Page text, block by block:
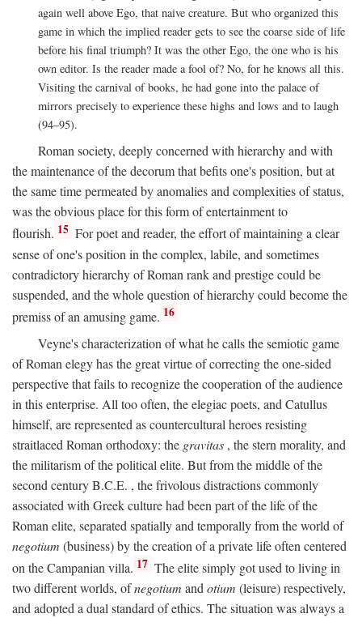
again well above Ego, that naive creature. But who organized this
game in which the implied reader gets to see the coarse side of life
before his final triumph? It was the other Ego, the one who is his
own editor. Is the reader made a fool of? No, for he knows all this.
Visiting the carnival of books, he had gone into the palace of
mirrors precisely to experience these highs and lows and to laugh
(94–95).
Roman society, deeply concerned with hierarchy and with
the maintenance of the decorum that befits one's position, but at
the same time permeated by anomalies and complexities of status,
was the obvious place for this form of entertainment to
flourish. 15 For poet and reader, the effort of maintaining a clear
sense of one's position in the complex, labile, and sometimes
contradictory hierarchy of Roman rank and prestige could be
suspended, and the whole question of hierarchy could become the
premiss of an amusing game. 16
Veyne's characterization of what he calls the semiotic game
of Roman elegy has the great virtue of correcting the one-sided
perspective that fails to recognize the cooperation of the audience
in this enterprise. All too often, the elegiac poets, and Catullus
himself, are represented as countercultural heroes resisting
straitlaced Roman orthodoxy: the gravitas , the stern morality, and
the militarism of the political elite. But from the middle of the
second centuryB.C.E. , the frivolous distractions commonly
associated with Greek culture had been part of the life of the
Roman elite, separated spatially and temporally from the world of
negotium (business) by the creation of a private life often centered
on the Campanian villa. 17 The elite simply got used to living in
two different worlds, ofnegotium andotium (leisure) respectively,
and adopted a dual standard of ethics. The situation was always a